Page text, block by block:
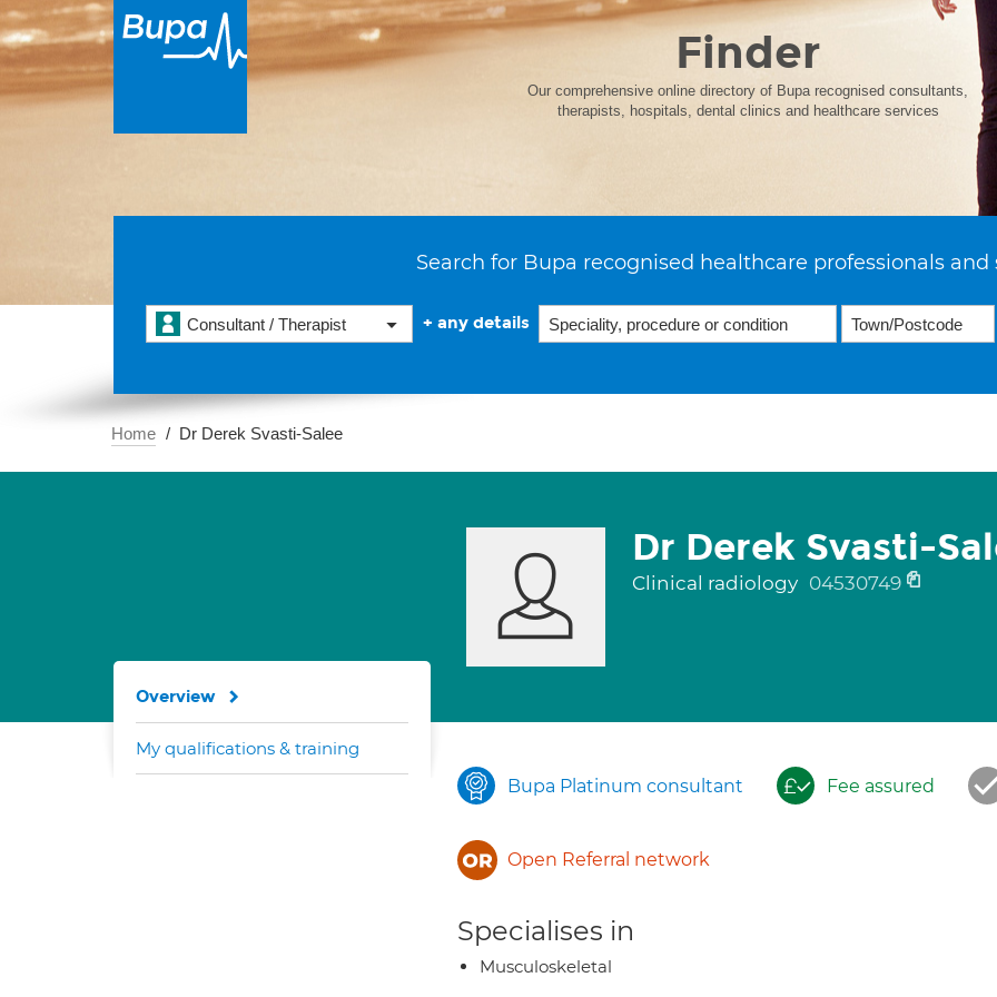
Finder
Our comprehensive online directory of Bupa recognised consultants,
therapists, hospitals, dental clinics and healthcare services
Search for Bupa recognised healthcare professionals and
Consultant / Therapist + any details
Home Dr Derek Svasti-Salee
Dr Derek Svasti-
Clinical radiology 04530749
Bupa Platinum consultant Fee assured
Open Referral network
Specialises in
Musculoskeletal
Overview
My qualifications & training